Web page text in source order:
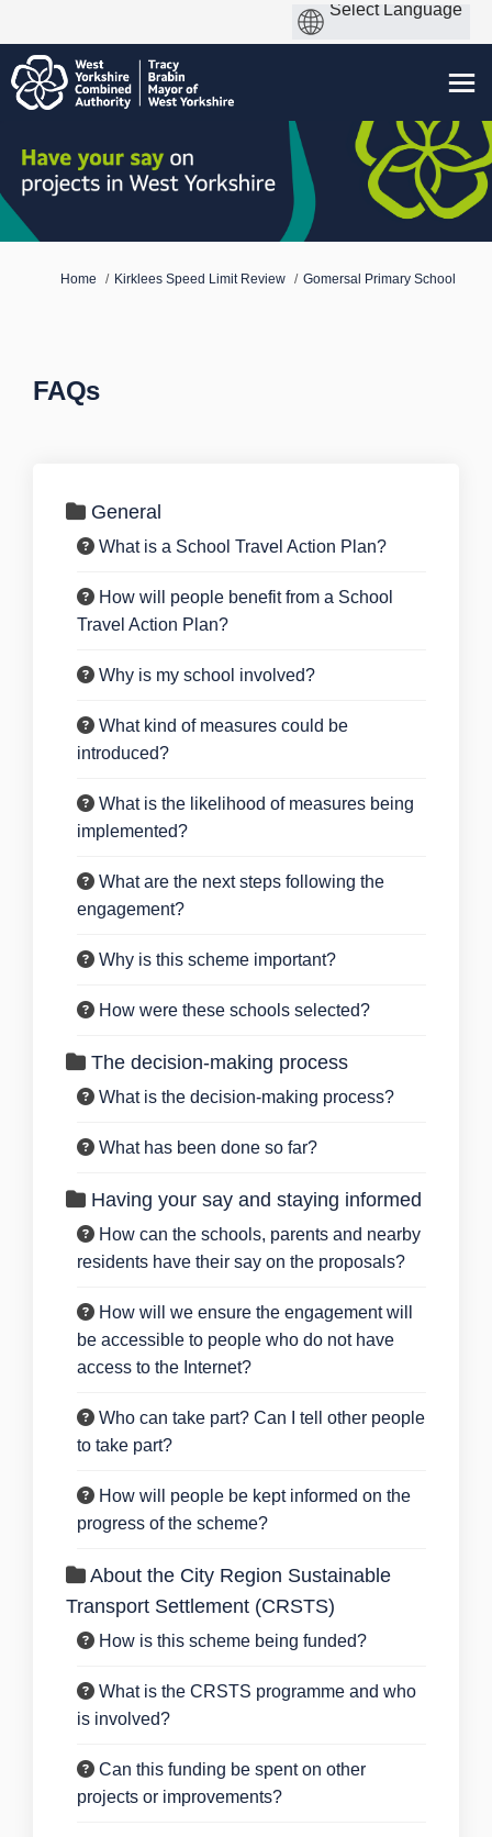
You are here:
Home Kirklees Speed Limit Review Gomersal Primary School
FAQs
General
What is a School Travel Action Plan?
How will people benefit from a School
Travel Action Plan?
Why is my school involved?
What kind of measures could be
introduced?
What is the likelihood of measures being
implemented?
What are the next steps following the
engagement?
Why is this scheme important?
How were these schools selected?
The decision-making process
What is the decision-making process?
What has been done so far?
Having your say and staying informed
How can the schools, parents and nearby
residents have their say on the proposals?
How will we ensure the engagement will
be accessible to people who do not have
access to the Internet?
Who can take part? Can I tell other people
to take part?
How will people be kept informed on the
progress of the scheme?
About the City Region Sustainable
Transport Settlement (CRSTS)
How is this scheme being funded?
What is the CRSTS programme and who
is involved?
Can this funding be spent on other
projects or improvements?